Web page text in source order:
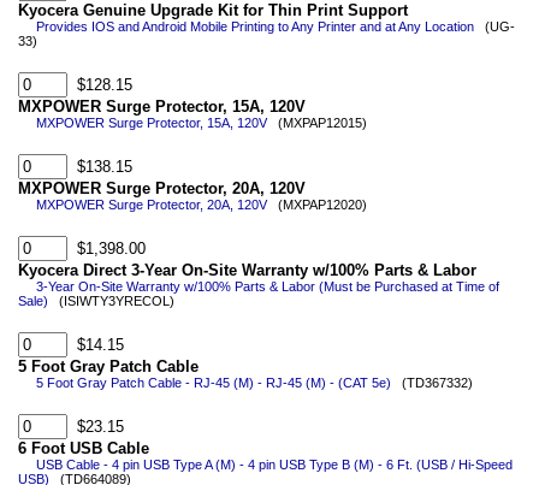
Kyocera Genuine Upgrade Kit for Thin Print Support
Provides IOS and Android Mobile Printing to Any Printer and at Any Location (UG-
33)
$128.15
MXPOWER Surge Protector, 15A, 120V
MXPOWER Surge Protector, 15A, 120V(MXPAP12015)
$138.15
MXPOWER Surge Protector, 20A, 120V
MXPOWER Surge Protector, 20A, 120V(MXPAP12020)
$1,398.00
Kyocera Direct 3-Year On-Site Warranty w/100% Parts & Labor
3-Year On-Site Warranty w/100% Parts & Labor (Must be Purchased at Time of
Sale) (ISIWTY3YRECOL)
$14.15
5 Foot Gray Patch Cable
5 Foot Gray Patch Cable - RJ-45 (M) - RJ-45 (M) - (CAT 5e) (TD367332)
$23.15
6 Foot USB Cable
USB Cable - 4 pin USB Type A (M) - 4 pin USB Type B (M) - 6 Ft. (USB / Hi-Speed
USB) (TD664089)